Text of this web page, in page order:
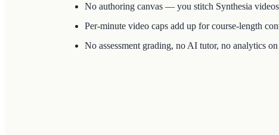
No authoring canvas — you stitch Synthesia
Per-minute video caps add up for course-length
No assessment grading, no AI tutor, no analytics